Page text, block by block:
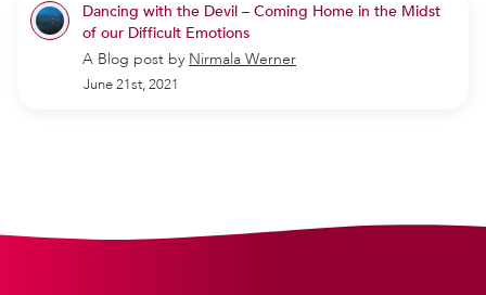
Dancing with the Devil – Coming Home in the Midst
of our Difficult Emotions
A Blog post by Nirmala Werner
June 21st, 2021